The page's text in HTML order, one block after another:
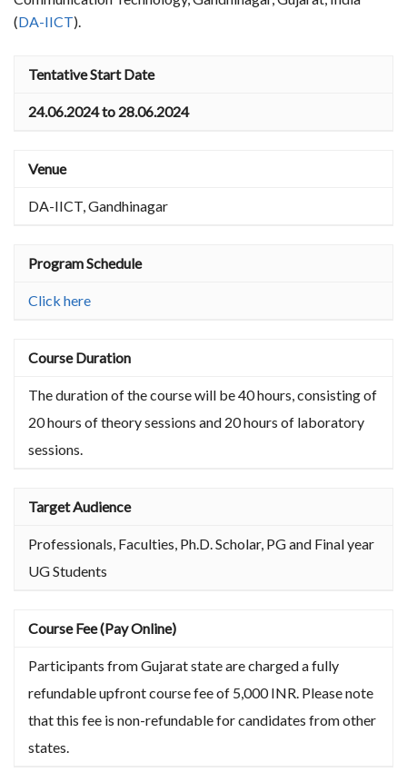
(DA-IICT).
Tentative Start Date
24.06.2024 to 28.06.2024
Venue
DA-IICT, Gandhinagar
Program Schedule
Click here
Course Duration
The duration of the course will be 40 hours, consisting of
20 hours of theory sessions and 20 hours of laboratory
sessions.
Target Audience
Professionals, Faculties, Ph.D. Scholar, PG and Final year
UG Students
Course Fee (Pay Online)
Participants from Gujarat state are charged a fully
refundable upfront course fee of 5,000 INR. Please note
that this fee is non-refundable for candidates from other
states.